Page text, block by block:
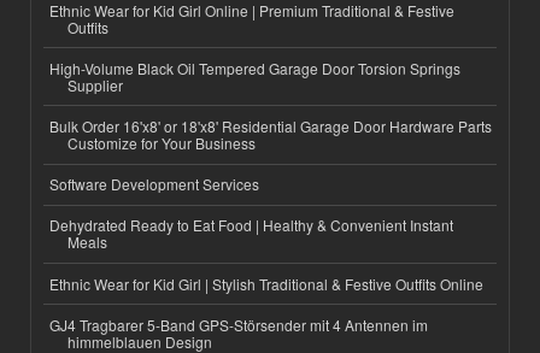
Ethnic Wear for Kid Girl Online | Premium Traditional & Festive
Outfits
High-Volume Black Oil Tempered Garage Door Torsion Springs
Supplier
Bulk Order 16'x8' or 18'x8' Residential Garage Door Hardware Parts
Customize for Your Business
Software Development Services
Dehydrated Ready to Eat Food | Healthy & Convenient Instant
Meals
Ethnic Wear for Kid Girl | Stylish Traditional & Festive Outfits Online
GJ4 Tragbarer 5-Band GPS-Störsender mit 4 Antennen im
himmelblauen Design